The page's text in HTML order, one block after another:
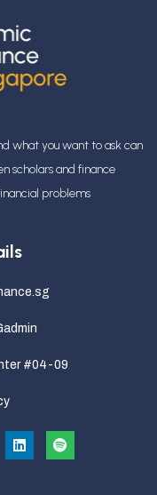
what you want to ask can
scholars and finance
problems
#04-09